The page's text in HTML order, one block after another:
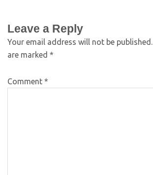
Leave a Reply
Your email address will not be published.
are marked *
Comment *